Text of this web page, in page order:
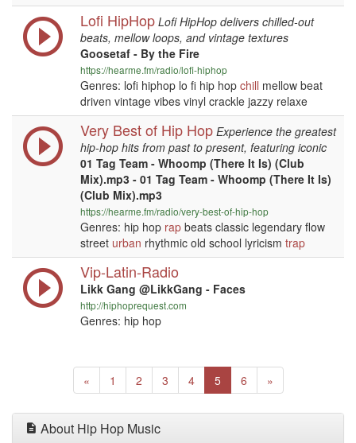
Lofi HipHop Lofi HipHop delivers chilled-out
beats, mellow loops, and vintage textures
Goosetaf - By the Fire
https://hearme.fm/radio/lofi-hiphop
Genres: lofi hiphop lo fi hip hop chill mellow beat
driven vintage vibes vinyl crackle jazzy relaxe
Very Best of Hip Hop Experience the greatest
hip-hop hits from past to present, featuring iconic
01 Tag Team - Whoomp (There It Is) (Club
Mix).mp3 - 01 Tag Team - Whoomp (There It Is)
(Club Mix).mp3
https://hearme.fm/radio/very-best-of-hip-hop
Genres: hip hop rap beats classic legendary flow
street urban rhythmic old school lyricism trap
Vip-Latin-Radio
Likk Gang @LikkGang - Faces
http://hiphoprequest.com
Genres: hip hop
«Previous
1 2 3 4 5(current)
6 »Next
About Hip Hop Music